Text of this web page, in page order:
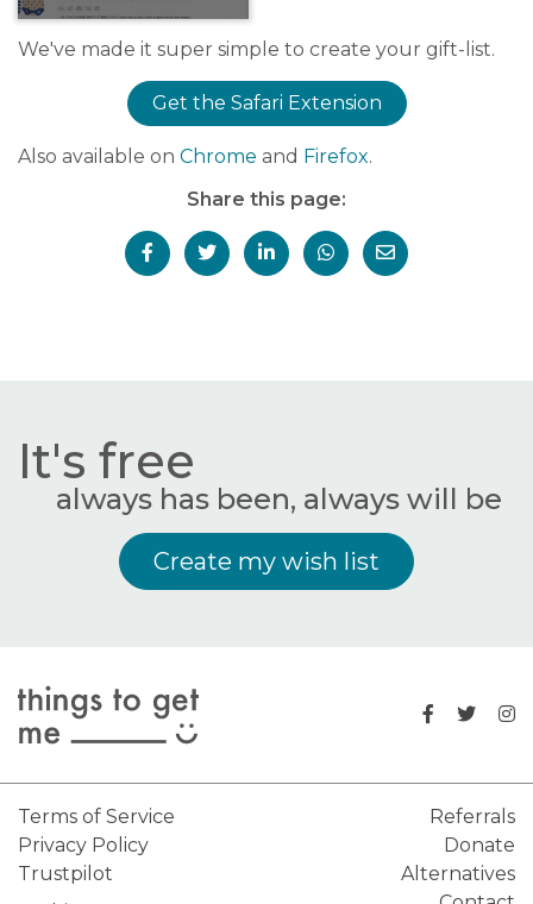
We've made it super simple to create your gift-list.
Get the Safari Extension
Also available on Chrome and Firefox.
Share this page:
It's free
always has been, always will be
Create my wish list
Terms of Service
Privacy Policy
Trustpilot
Referrals
Donate
Alternatives